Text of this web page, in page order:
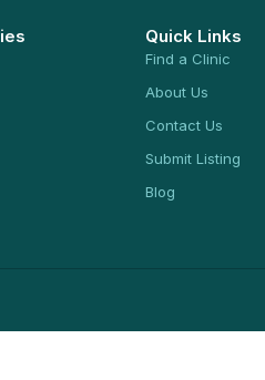
Quick Links
Find a Clinic
About Us
Contact Us
Submit Listing
Blog